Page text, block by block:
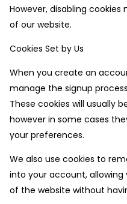
However, disabling
of our website.
Cookies Set by Us
When you create an
manage the signup
These cookies will usually
however in some cases
your preferences.
We also use cookies to
into your account,
of the website without